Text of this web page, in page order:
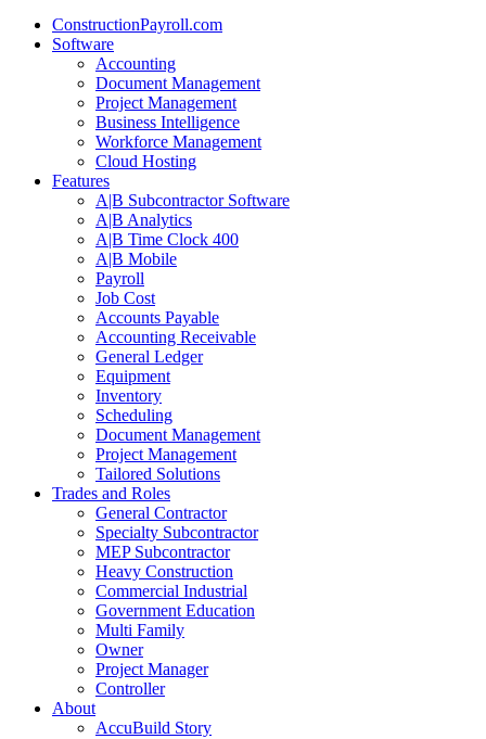
ConstructionPayroll.com
Software
Accounting
Document Management
Project Management
Business Intelligence
Workforce Management
Cloud Hosting
Features
A|B Subcontractor Software
A|B Analytics
A|B Time Clock 400
A|B Mobile
Payroll
Job Cost
Accounts Payable
Accounting Receivable
General Ledger
Equipment
Inventory
Scheduling
Document Management
Project Management
Tailored Solutions
Trades and Roles
General Contractor
Specialty Subcontractor
MEP Subcontractor
Heavy Construction
Commercial Industrial
Government Education
Multi Family
Owner
Project Manager
Controller
About
AccuBuild Story